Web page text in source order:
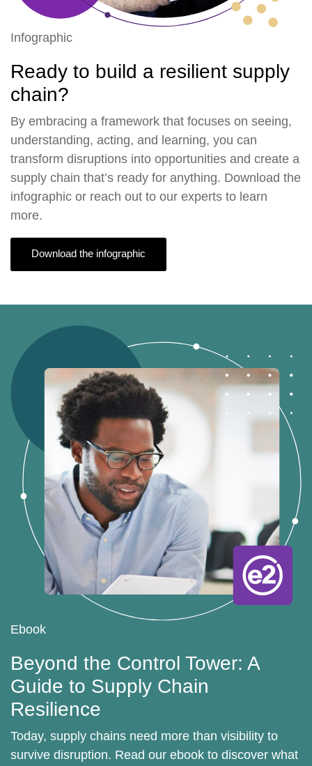
Infographic
Ready to build a resilient supply
chain?
By embracing a framework that focuses on seeing,
understanding, acting, and learning, you can
transform disruptions into opportunities and create a
supply chain that’s ready for anything. Download the
infographic or reach out to our experts to learn
more.
Download the infographic
Ebook
Beyond the Control Tower: A
Guide to Supply Chain
Resilience
Today, supply chains need more than visibility to
survive disruption. Read our ebook to discover what